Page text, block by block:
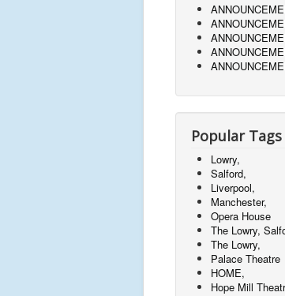
Popular Tags
Lowry,
Salford,
Liverpool,
Manchester,
Opera House
The Lowry,
The Lowry,
Palace Theatre
HOME,
Hope Mill